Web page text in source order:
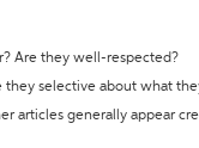
Are they well-respected?
selective about what
articles generally appear